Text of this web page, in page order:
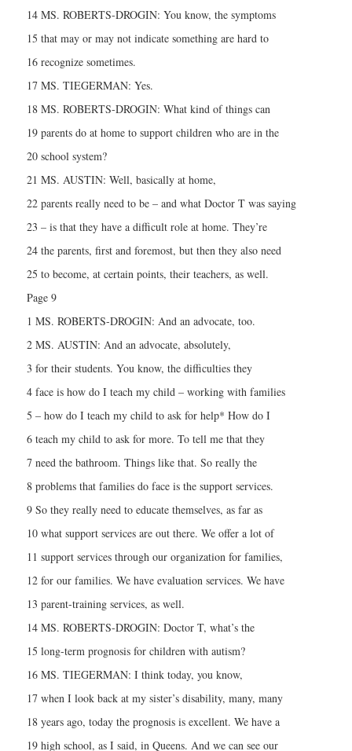
14 MS. ROBERTS-DROGIN: You know, the symptoms
15 that may or may not indicate something are hard to
16 recognize sometimes.
17 MS. TIEGERMAN: Yes.
18 MS. ROBERTS-DROGIN: What kind of things can
19 parents do at home to support children who are in the
20 school system?
21 MS. AUSTIN: Well, basically at home,
22 parents really need to be – and what Doctor T was saying
23 – is that they have a difficult role at home. They’re
24 the parents, first and foremost, but then they also need
25 to become, at certain points, their teachers, as well.
Page 9
1 MS. ROBERTS-DROGIN: And an advocate, too.
2 MS. AUSTIN: And an advocate, absolutely,
3 for their students. You know, the difficulties they
4 face is how do I teach my child – working with families
5 – how do I teach my child to ask for help* How do I
6 teach my child to ask for more. To tell me that they
7 need the bathroom. Things like that. So really the
8 problems that families do face is the support services.
9 So they really need to educate themselves, as far as
10 what support services are out there. We offer a lot of
11 support services through our organization for families,
12 for our families. We have evaluation services. We have
13 parent-training services, as well.
14 MS. ROBERTS-DROGIN: Doctor T, what’s the
15 long-term prognosis for children with autism?
16 MS. TIEGERMAN: I think today, you know,
17 when I look back at my sister’s disability, many, many
18 years ago, today the prognosis is excellent. We have a
19 high school, as I said, in Queens. And we can see our